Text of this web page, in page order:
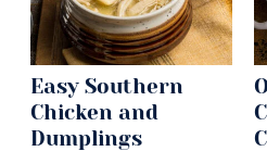
Easy Southern
Chicken and
Dumplings